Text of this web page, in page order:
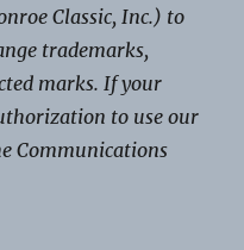
Classic, Inc.) to
trademarks,
marks. If your
to use our
Communications